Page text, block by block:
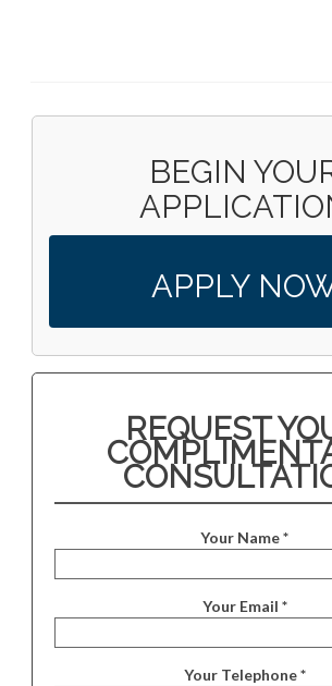
BEGIN
APPLY
REQUEST
Your Name *
Your Email *
Your Telephone *